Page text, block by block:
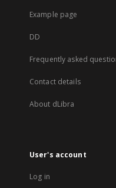
Example page
DD
Frequently asked
Contact details
About dLibra
User's account
Log in